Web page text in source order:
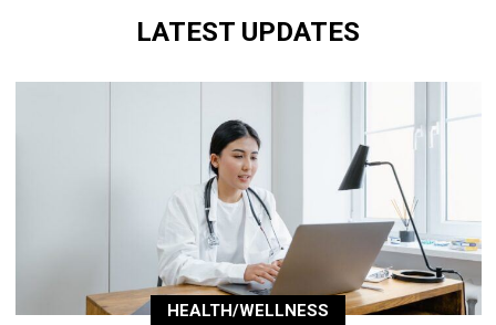
LATEST UPDATES
HEALTH/WELLNESS